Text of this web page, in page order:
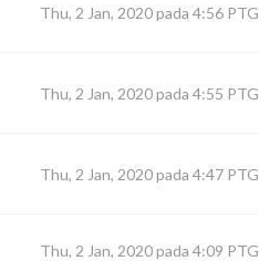
Thu, 2 Jan, 2020 pada 4:56 PTG
Thu, 2 Jan, 2020 pada 4:55 PTG
Thu, 2 Jan, 2020 pada 4:47 PTG
Thu, 2 Jan, 2020 pada 4:09 PTG